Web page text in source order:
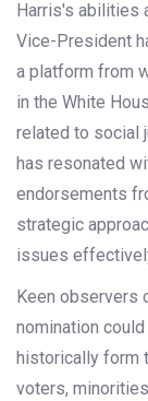
Harris's abilities
Vice-President
a platform from
in the White
related to social
has resonated
endorsements
strategic
issues
Keen observers
nomination
historically form
voters,